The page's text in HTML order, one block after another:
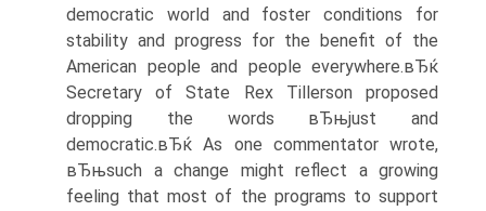
democratic world and foster conditions for
stability and progress for the benefit of the
American people and people everywhere.вЂќ
Secretary of State Rex Tillerson proposed
dropping the words вЂњjust and
democratic.вЂќ As one commentator wrote,
вЂњsuch a change might reflect a growing
feeling that most of the programs to support